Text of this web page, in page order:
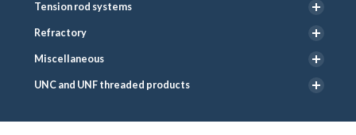
Tension rod systems
Refractory
Miscellaneous
UNC and UNF threaded products